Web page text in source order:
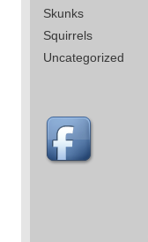
Skunks
Squirrels
Uncategorized